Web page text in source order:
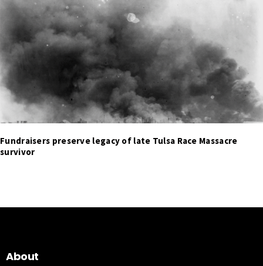
Fundraisers preserve legacy of late Tulsa Race Massacre
survivor
About